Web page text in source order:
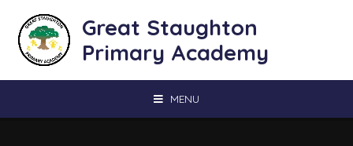
Great Staughton
Primary Academy
MENU